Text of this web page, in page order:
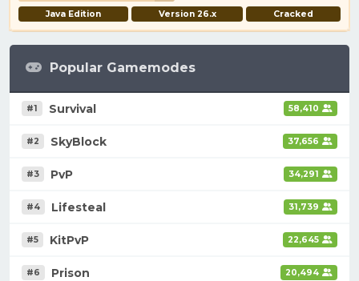
Java Edition Version 26.x Cracked
Popular Gamemodes
#1 Survival 58,410
#2 SkyBlock 37,656
#3 PvP 34,291
#4 Lifesteal 31,739
#5 KitPvP 22,645
#6 Prison 20,494